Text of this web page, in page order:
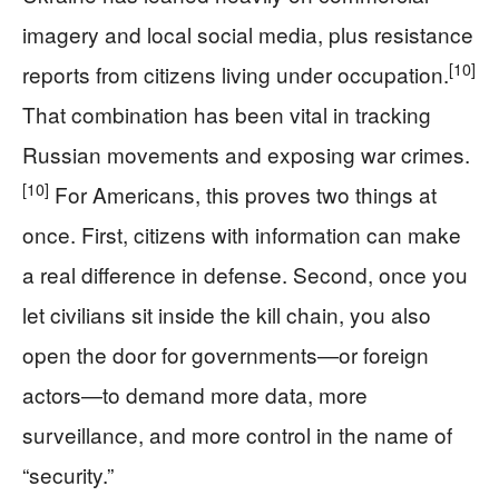
imagery and local social media, plus resistance
reports from citizens living under occupation.[10]
That combination has been vital in tracking
Russian movements and exposing war crimes.
[10] For Americans, this proves two things at
once. First, citizens with information can make
a real difference in defense. Second, once you
let civilians sit inside the kill chain, you also
open the door for governments—or foreign
actors—to demand more data, more
surveillance, and more control in the name of
“security.”